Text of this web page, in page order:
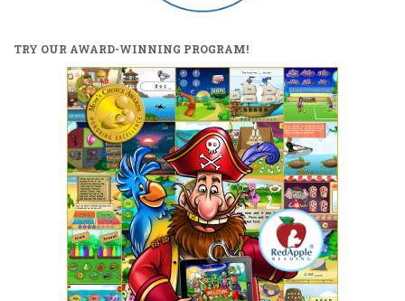
TRY OUR AWARD-WINNING PROGRAM!